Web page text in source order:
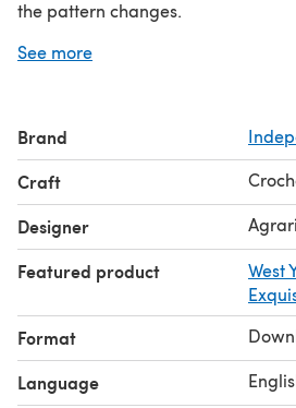
the pattern changes.
made a shawl approximately
larger shawl if you like.
The pattern is written in UK and
pages and has a chart.
See more
Brand
Craft
Designer
Featured product
West
Format
Language